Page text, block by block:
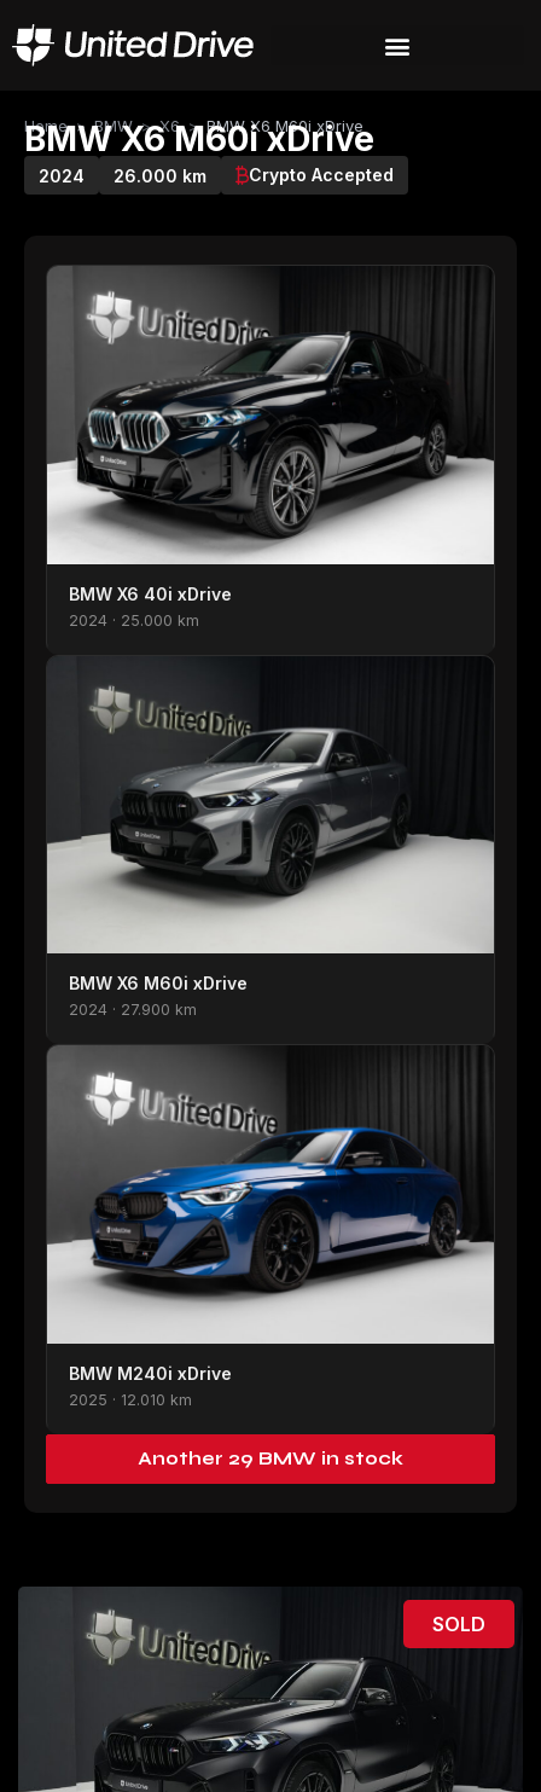
Home > BMW > X6 > BMW X6 M60i xDrive
BMW X6 M60i xDrive
2024 26.000 km Crypto Accepted
BMW X6 40i xDrive
2024 · 25.000 km
BMW X6 M60i xDrive
2024 · 27.900 km
BMW M240i xDrive
2025 · 12.010 km
Another 29 BMW in stock
SOLD